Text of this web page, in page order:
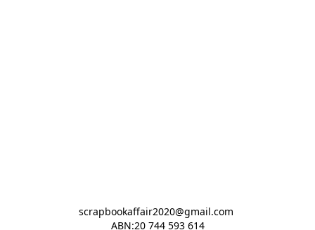
scrapbookaffair2020@gmail.com
ABN:20 744 593 614